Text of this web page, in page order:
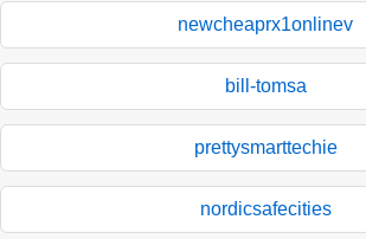
newcheaprx1onlinev
bill-tomsa
prettysmarttechie
nordicsafecities